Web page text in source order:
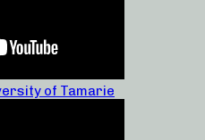
of Tamarie